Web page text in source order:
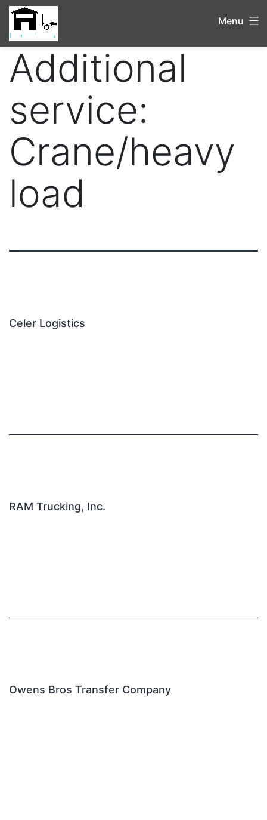
Menu
Additional
service:
Crane/heavy
load
Celer Logistics
RAM Trucking, Inc.
Owens Bros Transfer Company